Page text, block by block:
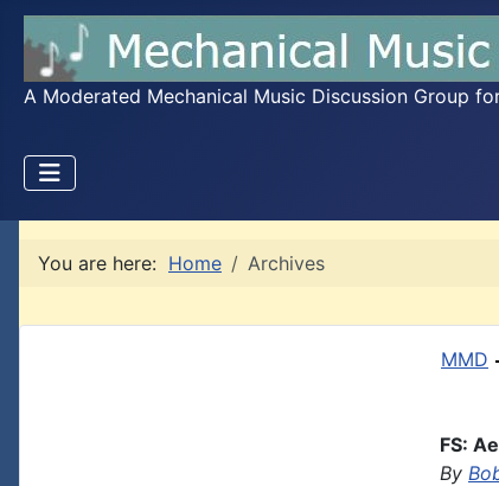
A Moderated Mechanical Music Discussion Group
You are here: Home Archives
MMD
FS:
By